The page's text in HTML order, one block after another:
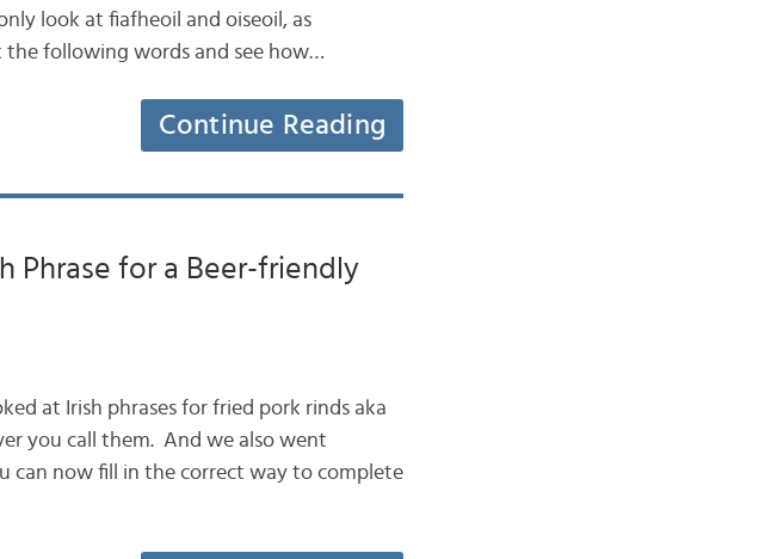
look at fiafheoil and oiseoil, as
the following words and see how…
Continue Reading
Phrase for a Beer-friendly
at Irish phrases for fried pork rinds aka
you call them. And we also went
can now fill in the correct way to complete